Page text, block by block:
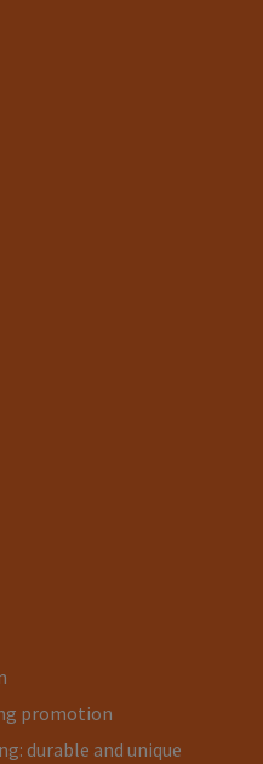
promotion
durable and unique